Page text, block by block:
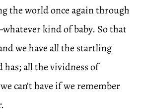
the world once again through
kind of baby. So that
we have all the startling
all the vividness of
can’t have if we remember